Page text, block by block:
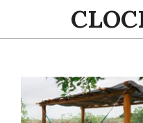
content
Navigation
Menu